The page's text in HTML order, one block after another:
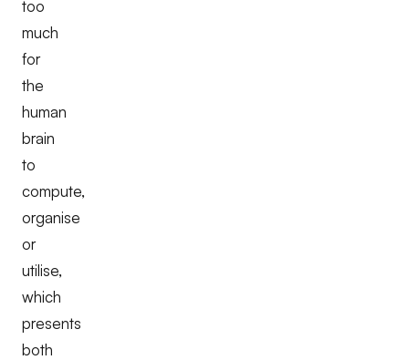
too
much
for
the
human
brain
to
compute,
organise
or
utilise,
which
presents
both